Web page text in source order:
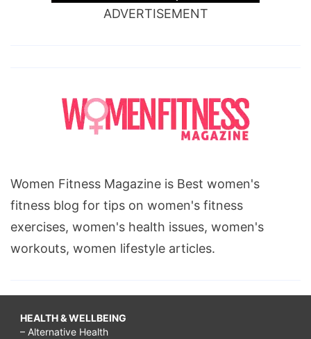
ADVERTISEMENT
Women Fitness Magazine is Best women's
fitness blog for tips on women's fitness
exercises, women's health issues, women's
workouts, women lifestyle articles.
HEALTH & WELLBEING
– Alternative Health